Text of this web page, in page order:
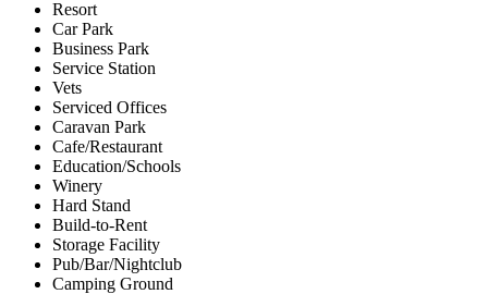
Resort
Car Park
Business Park
Service Station
Vets
Serviced Offices
Caravan Park
Cafe/Restaurant
Education/Schools
Winery
Hard Stand
Build-to-Rent
Storage Facility
Pub/Bar/Nightclub
Camping Ground